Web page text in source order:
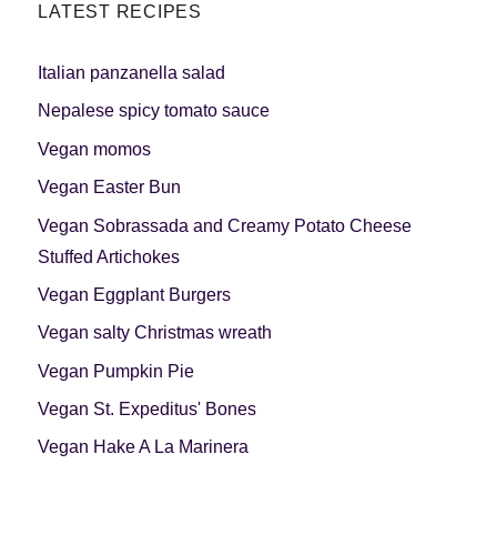
LATEST RECIPES
Italian panzanella salad
Nepalese spicy tomato sauce
Vegan momos
Vegan Easter Bun
Vegan Sobrassada and Creamy Potato Cheese
Stuffed Artichokes
Vegan Eggplant Burgers
Vegan salty Christmas wreath
Vegan Pumpkin Pie
Vegan St. Expeditus' Bones
Vegan Hake A La Marinera